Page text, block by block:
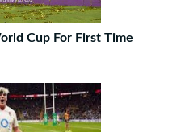
Cup For First Time